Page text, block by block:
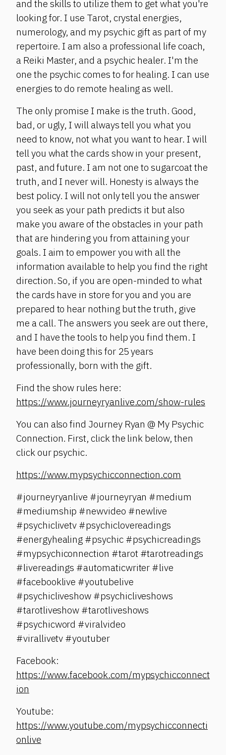
and the skills to utilize them to get what you're
looking for. I use Tarot, crystal energies,
numerology, and my psychic gift as part of my
repertoire. I am also a professional life coach,
a Reiki Master, and a psychic healer. I'm the
one the psychic comes to for healing. I can use
energies to do remote healing as well.
The only promise I make is the truth. Good,
bad, or ugly, I will always tell you what you
need to know, not what you want to hear. I will
tell you what the cards show in your present,
past, and future. I am not one to sugarcoat the
truth, and I never will. Honesty is always the
best policy. I will not only tell you the answer
you seek as your path predicts it but also
make you aware of the obstacles in your path
that are hindering you from attaining your
goals. I aim to empower you with all the
information available to help you find the right
direction. So, if you are open-minded to what
the cards have in store for you and you are
prepared to hear nothing but the truth, give
me a call. The answers you seek are out there,
and I have the tools to help you find them. I
have been doing this for 25 years
professionally, born with the gift.
Find the show rules here:
https://www.journeyryanlive.com/show-rules
You can also find Journey Ryan @ My Psychic
Connection. First, click the link below, then
click our psychic.
https://www.mypsychicconnection.com
#journeyryanlive #journeyryan #medium
#mediumship #newvideo #newlive
#psychiclivetv #psychiclovereadings
#energyhealing #psychic #psychicreadings
#mypsychiconnection #tarot #tarotreadings
#livereadings #automaticwriter #live
#facebooklive #youtubelive
#psychicliveshow #psychicliveshows
#tarotliveshow #tarotliveshows
#psychicword #viralvideo
#virallivetv #youtuber
Facebook:
https://www.facebook.com/mypsychicconnect
ion
Youtube:
https://www.youtube.com/mypsychicconnecti
onlive